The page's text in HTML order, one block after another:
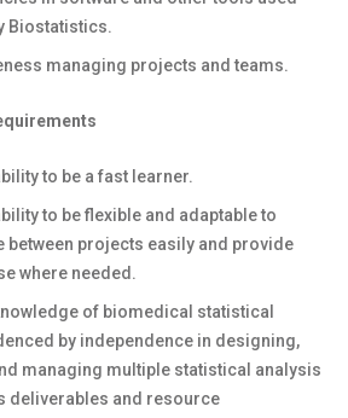
Biostatistics.
managing projects and teams.
to be a fast learner.
to be flexible and adaptable to
between projects easily and provide
where needed.
of biomedical statistical
by independence in designing,
managing multiple statistical analysis
deliverables and resource